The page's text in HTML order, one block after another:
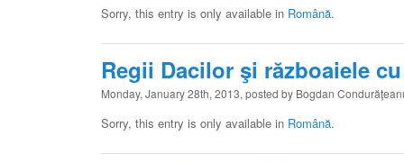
Sorry, this entry is only available in Română.
Regii Dacilor şi războaiele
Monday, January 28th, 2013, posted by Bogdan
Sorry, this entry is only available in Română.